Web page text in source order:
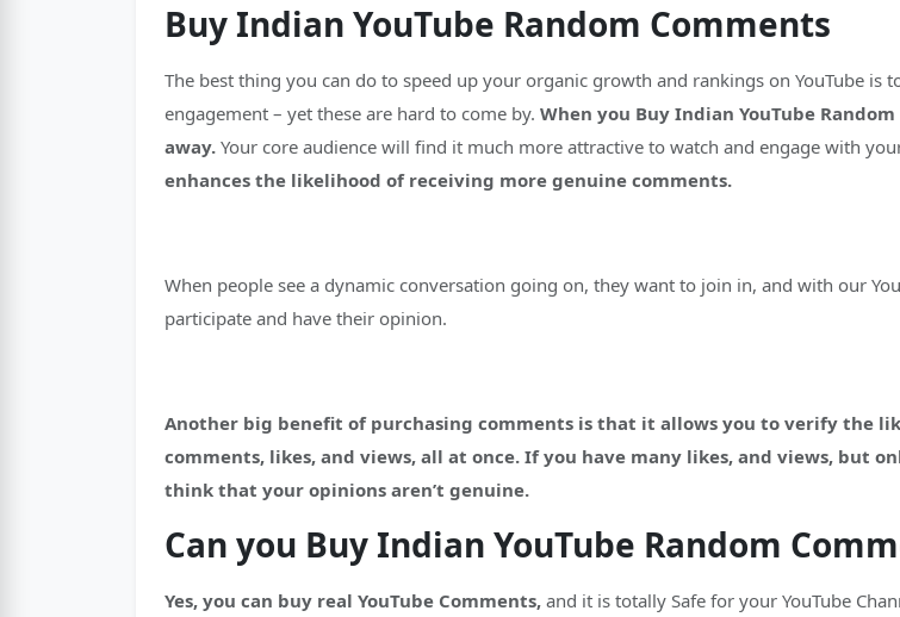
Buy Indian YouTube Random Comments
The best thing you can do to speed up your organic growth and rankings on YouTube is
engagement – yet these are hard to come by. When you Buy Indian YouTube
away. Your core audience will find it much more attractive to watch and engage with
enhances the likelihood of receiving more genuine comments.
When people see a dynamic conversation going on, they want to join in, and with our
participate and have their opinion.
Another big benefit of purchasing comments is that it allows you to verify the
comments, likes, and views, all at once. If you have many likes, and views, but
think that your opinions aren’t genuine.
Can you Buy Indian YouTube Random
Yes, you can buy real YouTube Comments, and it is totally Safe for your YouTube